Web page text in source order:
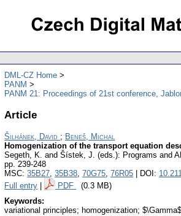
DML-CZ Home
PANM
PANM 21: Proceedings of 21st conference,
Article
Šilhánek, David ; Beneš, Michal
Homogenization of the transport equation
Segeth, K. and Šístek, J. (eds.): Programs and
pp. 239-248
MSC: 35B27, 35B38, 70G75, 76R05 | DOI:
Full entry
PDF (0.3 MB)
Keywords:
variational principles; homogenization;